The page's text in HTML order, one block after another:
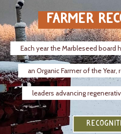
FARMER
Each year the Marbleseed board
an Organic Farmer of the
leaders advancing